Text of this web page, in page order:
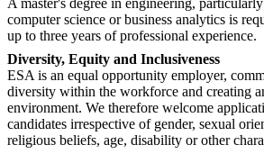
computer science or business analytics is
up to three years of professional experience.
Diversity, Equity and Inclusiveness
ESA is an equal opportunity employer,
diversity within the workforce and creating
environment. We therefore welcome
candidates irrespective of gender, sexual
religious beliefs, age, disability or other